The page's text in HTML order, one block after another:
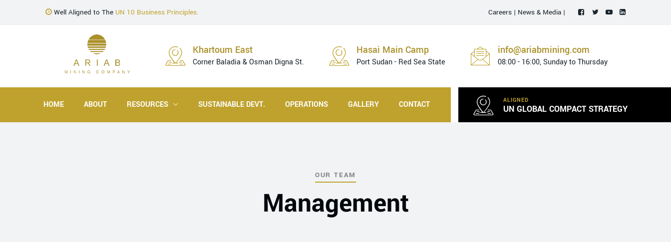
Well Aligned to The UN 10 Business Principles. Careers | News & Media |
Khartoum East
Corner Baladia & Osman Digna St.
Hasai Main Camp
Port Sudan - Red Sea State
info@ariabmining.com
08:00 - 16:00, Sunday to Thursday
HOME ABOUT RESOURCES SUSTAINABLE DEVT. OPERATIONS GALLERY CONTACT ALIGNED
UN GLOBAL COMPACT STRATEGY
OUR TEAM
Management